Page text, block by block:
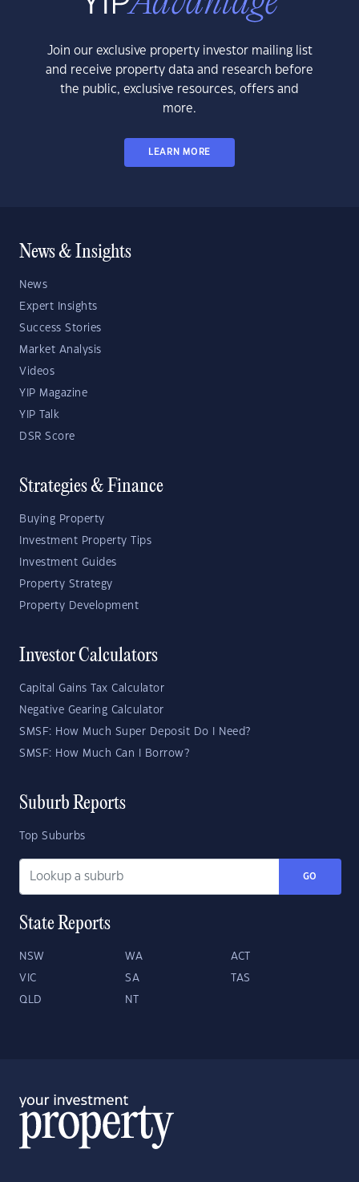
Join our exclusive property investor mailing list
and receive property data and research before
the public, exclusive resources, offers and
more.
LEARN MORE
News & Insights
News
Expert Insights
Success Stories
Market Analysis
Videos
YIP Magazine
YIP Talk
DSR Score
Strategies & Finance
Buying Property
Investment Property Tips
Investment Guides
Property Strategy
Property Development
Investor Calculators
Capital Gains Tax Calculator
Negative Gearing Calculator
SMSF: How Much Super Deposit Do I Need?
SMSF: How Much Can I Borrow?
Suburb Reports
Top Suburbs
GO
State Reports
NSW WA ACT
VIC SA TAS
QLD NT